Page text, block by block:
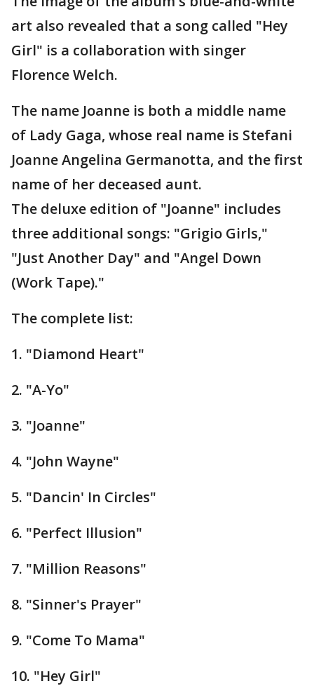
art also revealed that a song called "Hey
Girl" is a collaboration with singer
Florence Welch.
The name Joanne is both a middle name
of Lady Gaga, whose real name is Stefani
Joanne Angelina Germanotta, and the first
name of her deceased aunt.
The deluxe edition of "Joanne" includes
three additional songs: "Grigio Girls,"
"Just Another Day" and "Angel Down
(Work Tape)."
The complete list:
1. "Diamond Heart"
2. "A-Yo"
3. "Joanne"
4. "John Wayne"
5. "Dancin' In Circles"
6. "Perfect Illusion"
7. "Million Reasons"
8. "Sinner's Prayer"
9. "Come To Mama"
10. "Hey Girl"